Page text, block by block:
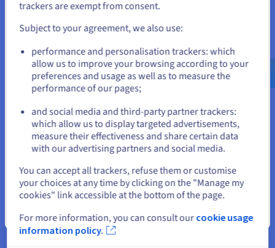
8 GBRAM
75 GB SSD NVMe
Daily backup of the previous 24 hours
Unlimited traffic
1 Gbps public bandwidth
2027
VPS-3
$12.32
and create an account on the appropriate website.
us.ovhcloud.com/vps English USD - $
or
Stay on current website
Close
trackers are exempt from consent.
Subject to your agreement, we also use:
performance and personalisation trackers: which
allow us to improve your browsing according to your
preferences and usage as well as to measure the
performance of our pages;
and social media and third-party partner trackers:
which allow us to display targeted advertisements,
measure their effectiveness and share certain data
with our advertising partners and social media.
You can accept all trackers, refuse them or customise
your choices at any time by clicking on the "Manage my
cookies" link accessible at the bottom of the page.
For more information, you can consult our cookie usage
information policy.